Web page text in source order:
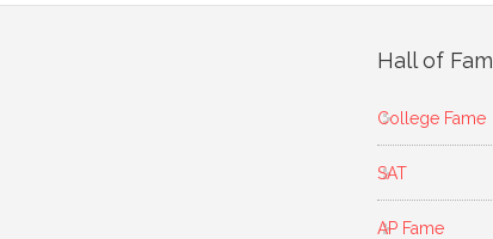
Hall of
College Fame
SAT
AP Fame